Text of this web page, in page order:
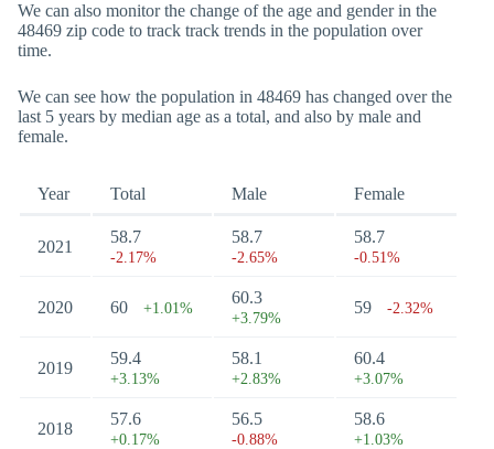
We can also monitor the change of the age and gender in the
48469 zip code to track track trends in the population over
time.
We can see how the population in 48469 has changed over the
last 5 years by median age as a total, and also by male and
female.
Year Total Male Female
2021
58.7
-2.17%
58.7
-2.65%
58.7
-0.51%
2020 60 +1.01%
60.3
+3.79%
59 -2.32%
2019
59.4
+3.13%
58.1
+2.83%
60.4
+3.07%
2018
57.6
+0.17%
56.5
-0.88%
58.6
+1.03%